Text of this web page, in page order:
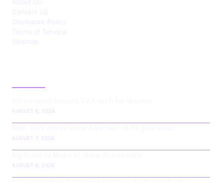
AUGUST 8, 2026
AUGUST 7, 2026
AUGUST 6, 2026